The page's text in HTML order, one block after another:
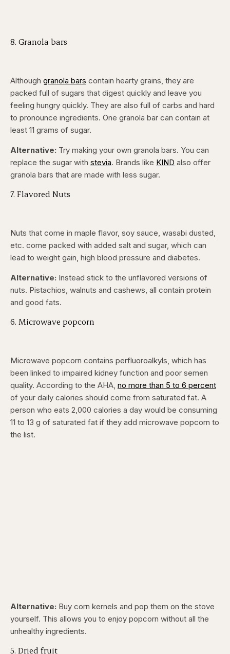
8. Granola bars
Although granola bars contain hearty grains, they are
packed full of sugars that digest quickly and leave you
feeling hungry quickly. They are also full of carbs and hard
to pronounce ingredients. One granola bar can contain at
least 11 grams of sugar.
Alternative: Try making your own granola bars. You can
replace the sugar with stevia. Brands like KIND also offer
granola bars that are made with less sugar.
7. Flavored Nuts
Nuts that come in maple flavor, soy sauce, wasabi dusted,
etc. come packed with added salt and sugar, which can
lead to weight gain, high blood pressure and diabetes.
Alternative: Instead stick to the unflavored versions of
nuts. Pistachios, walnuts and cashews, all contain protein
and good fats.
6. Microwave popcorn
Microwave popcorn contains perfluoroalkyls, which has
been linked to impaired kidney function and poor semen
quality. According to the AHA, no more than 5 to 6 percent
of your daily calories should come from saturated fat. A
person who eats 2,000 calories a day would be consuming
11 to 13 g of saturated fat if they add microwave popcorn to
the list.
Alternative: Buy corn kernels and pop them on the stove
yourself. This allows you to enjoy popcorn without all the
unhealthy ingredients.
5. Dried fruit